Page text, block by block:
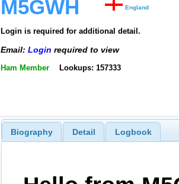
M5GWH England
Login is required for additional detail.
Email: Login required to view
Ham Member Lookups: 157333
Biography Detail Logbook